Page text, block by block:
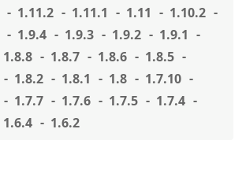
1.11.2 1.11.1 1.11
1.10.2
1.9.4 1.9.3 1.9.2
1.9.1
1.8.8 1.8.7 1.8.6
1.8.5
1.8.2 1.8.1 1.8
1.7.10
1.7.7 1.7.6 1.7.5
1.7.4
1.6.4 1.6.2